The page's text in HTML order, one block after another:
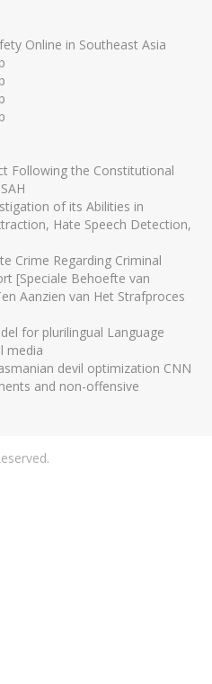
Online in Southeast Asia
Following the Constitutional
of its Abilities in
Hate Speech Detection,
Crime Regarding Criminal
[Speciale Behoefte van
Aanzien van Het Strafproces
for plurilingual Language
media
devil optimization CNN
and non-offensive